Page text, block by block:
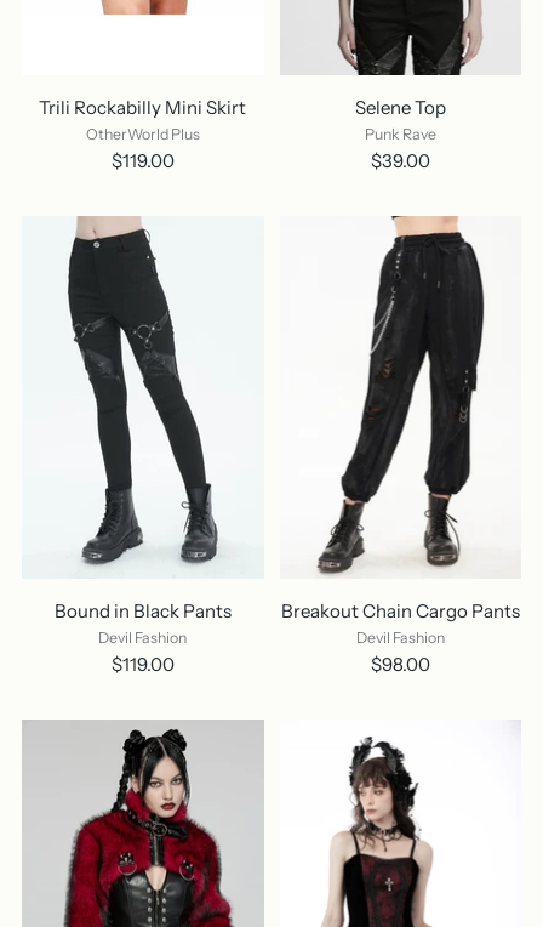
Trili Rockabilly Mini Skirt
OtherWorld Plus
$119.00
Selene Top
Punk Rave
$39.00
Bound in Black Pants
Devil Fashion
$119.00
Breakout Chain Cargo Pants
Devil Fashion
$98.00